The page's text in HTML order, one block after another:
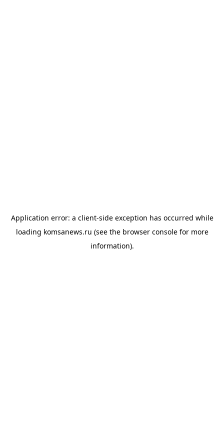
Application error: a client-side exception has occurred while
loading komsanews.ru (see the browser consolefor more
information).